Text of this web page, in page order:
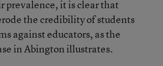
prevalence, it is clear that
the credibility of students
against educators, as the
in Abington illustrates.